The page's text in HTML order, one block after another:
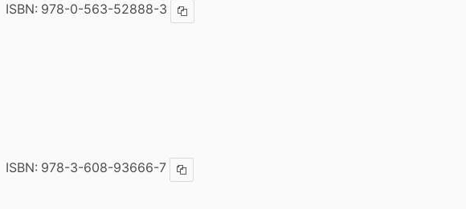
ISBN: 978-0-563-52888-3 Copy ISBN
ISBN: 978-3-608-93666-7 Copy ISBN